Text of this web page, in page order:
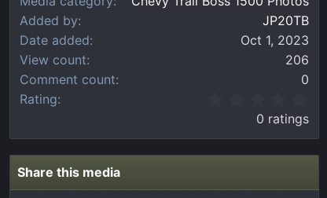
Added by
JP20TB
Date added
Oct 1, 2023
View count
206
Comment count
0
Rating
0
0
s
a
0 ratings
Share this media